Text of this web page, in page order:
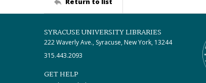
SYRACUSE UNIVERSITY LIBRARIES
222 Waverly Ave., Syracuse, New York, 13244
315.443.2093
GET HELP